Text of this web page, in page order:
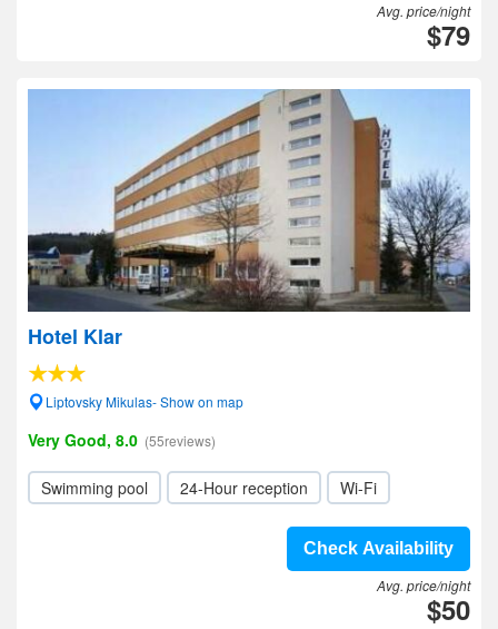
Avg. price/night
$79
Hotel Klar
Liptovsky Mikulas- Show on map
Very Good, 8.0 (55reviews)
Swimming pool 24-Hour reception Wi-Fi
Check Availability
Avg. price/night
$50